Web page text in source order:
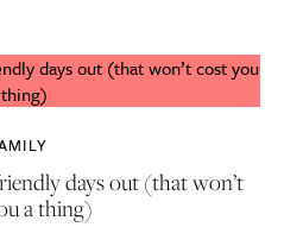
days out (that won’t
a thing)